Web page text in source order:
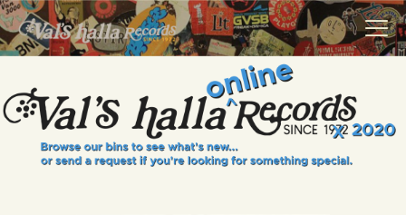
VALS HALLA RECORDS
A Collector's Paradise Since 1972
INFO
EVENTS